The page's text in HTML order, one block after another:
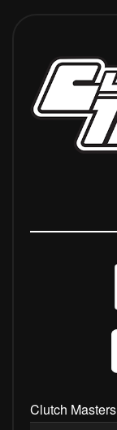
Clutch Masters